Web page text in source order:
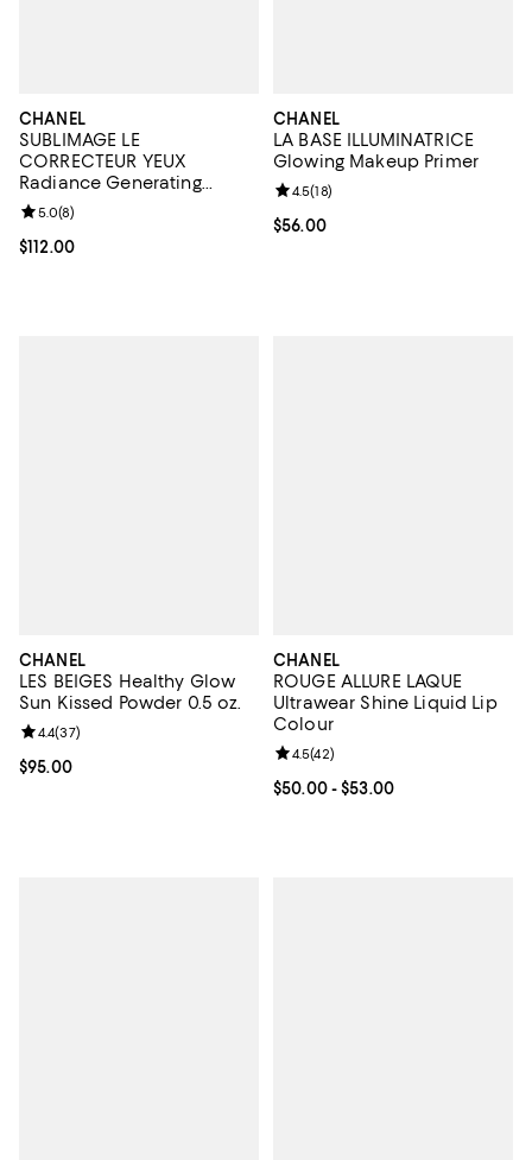
CHANEL
SUBLIMAGE LE
CORRECTEUR YEUX
Radiance Generating
Concealing Eye Care 0.35
oz.
Current price $112.00; ;
$112.00
Review rating: 5.0 out of 5; 8 reviews;
5.0(8)
CHANEL
LA BASE ILLUMINATRICE
Glowing Makeup Primer
Current price $56.00; ;
$56.00
Review rating: 4.5 out of 5; 18
4.5(18)
CHANEL
LES BEIGES Healthy Glow
Sun Kissed Powder 0.5 oz.
Current price $95.00; ;
$95.00
Review rating: 4.4 out of 5; 37 reviews;
4.4(37)
CHANEL
ROUGE ALLURE LAQUE
Ultrawear Shine Liquid Lip
Colour
Current price From $50.00 to
$50.00- $53.00
Review rating: 4.5 out of 5; 42
4.5(42)